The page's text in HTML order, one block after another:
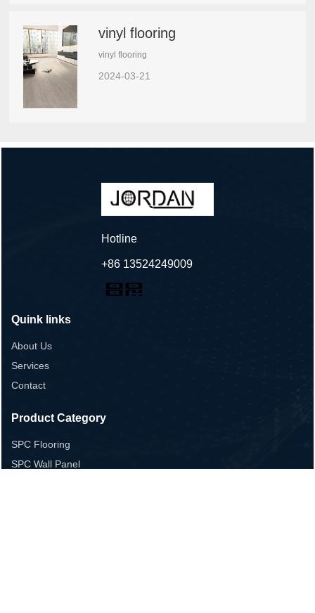
vinyl flooring
vinyl flooring
2024-03-21
Hotline
+86 13524249009
Quink links
About Us
Services
Contact
Product Category
SPC Flooring
SPC Wall Panel